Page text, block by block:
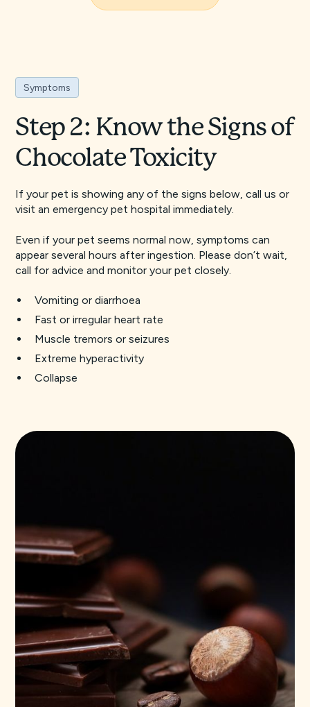
Symptoms
Step 2: Know the Signs of
Chocolate Toxicity
If your pet is showing any of the signs below, call us or
visit an emergency pet hospital immediately.
Even if your pet seems normal now, symptoms can
appear several hours after ingestion. Please don’t wait,
call for advice and monitor your pet closely.
Vomiting or diarrhoea
Fast or irregular heart rate
Muscle tremors or seizures
Extreme hyperactivity
Collapse